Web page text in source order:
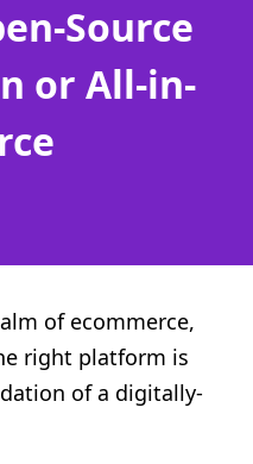
Source
or All-in-
of ecommerce,
right platform is
of a digitally-